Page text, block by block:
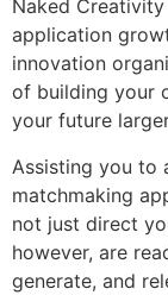
Naked
application
innovation
of building your
your future
Assisting you to
matchmaking
not just direct
however, are
generate, and